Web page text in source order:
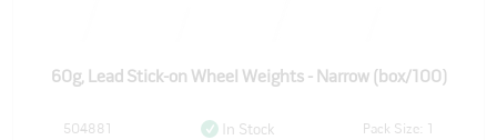
60g, Lead Stick-on Wheel Weights - Narrow (box/100)
504881 In Stock Pack Size: 1